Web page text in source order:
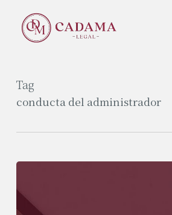
Tag
conducta del administrador